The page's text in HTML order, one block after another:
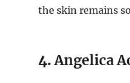
the skin remains
4.Angelica